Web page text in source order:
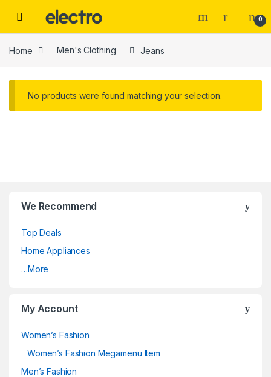
0
Home Men's Clothing Jeans
No products were found matching your selection.
We Recommend
Top Deals
Home Appliances
…More
My Account
Women’s Fashion
Women’s Fashion Megamenu Item
Men’s Fashion